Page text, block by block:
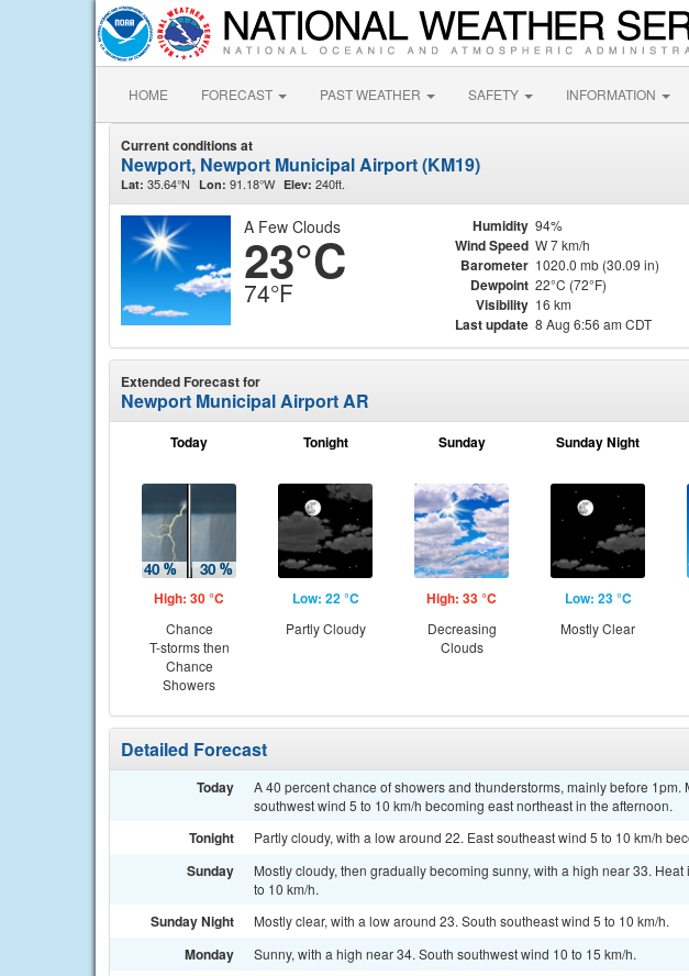
HOME FORECAST PAST WEATHER SAFETY INFORMATION
Current conditions at
Newport, Newport Municipal Airport (KM19)
Lat: 35.64°N Lon: 91.18°W Elev: 240ft.
A Few Clouds
23°C
74°F
Humidity 94%
Wind Speed W 7 km/h
Barometer 1020.0 mb (30.09 in)
Dewpoint 22°C (72°F)
Visibility 16 km
Last update 8 Aug 6:56 am CDT
Extended Forecast for
Newport Municipal Airport AR
Today
High: 30 °C
Chance
T-storms then
Chance
Showers
Tonight
Low: 22 °C
Partly Cloudy
Sunday
High: 33 °C
Decreasing
Clouds
Sunday Night
Low: 23 °C
Mostly Clear
Detailed Forecast
Today
A 40 percent chance of showers and thunderstorms, mainly before 1pm.
southwest wind 5 to 10 km/h becoming east northeast in the afternoon.
Tonight Partly cloudy, with a low around 22. East southeast wind 5 to 10 km/h
Sunday
Mostly cloudy, then gradually becoming sunny, with a high near 33.
to 10 km/h.
Sunday Night Mostly clear, with a low around 23. South southeast wind 5 to 10 km/h.
Monday Sunny, with a high near 34. South southwest wind 10 to 15 km/h.